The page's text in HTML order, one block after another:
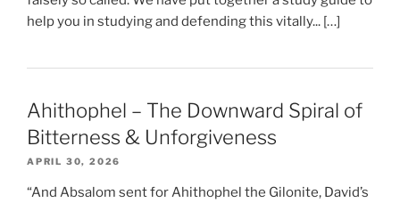
help you in studying and defending this vitally... […]
Ahithophel – The Downward Spiral of
Bitterness & Unforgiveness
APRIL 30, 2026
“And Absalom sent for Ahithophel the Gilonite, David’s